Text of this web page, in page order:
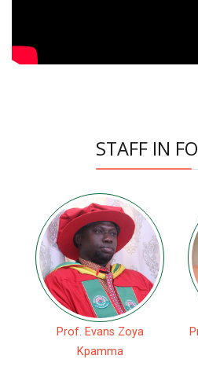
STAFF IN
Prof. Evans Zoya
Kpamma